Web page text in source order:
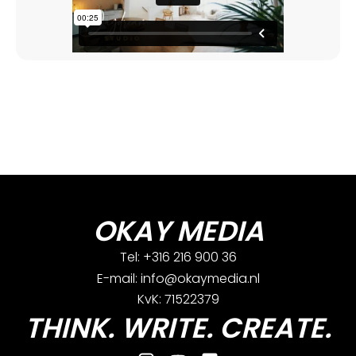
OKAY MEDIA
Tel: +316 216 900 36
E-mail: info@okaymedia.nl
KvK: 71522379
THINK. WRITE. CREATE.